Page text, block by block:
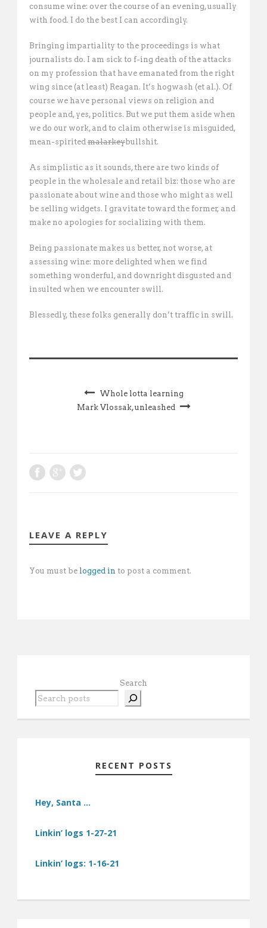
consume wine: over the course of an evening, usually
with food. I do the best I can accordingly.
Bringing impartiality to the proceedings is what
journalists do. I am sick to f-ing death of the attacks
on my profession that have emanated from the right
wing since (at least) Reagan. It’s hogwash (et al.). Of
course we have personal views on religion and
people and, yes, politics. But we put them aside when
we do our work, and to claim otherwise is misguided,
mean-spirited malarkeybullshit.
As simplistic as it sounds, there are two kinds of
people in the wholesale and retail biz: those who are
passionate about wine and those who might as well
be selling widgets. I gravitate toward the former, and
make no apologies for socializing with them.
Being passionate makes us better, not worse, at
assessing wine: more delighted when we find
something wonderful, and downright disgusted and
insulted when we encounter swill.
Blessedly, these folks generally don’t traffic in swill.
Whole lotta learning
Mark Vlossak, unleashed
LEAVE A REPLY
You must be logged in to post a comment.
Search
RECENT POSTS
Hey, Santa …
Linkin’ logs 1-27-21
Linkin’ logs: 1-16-21